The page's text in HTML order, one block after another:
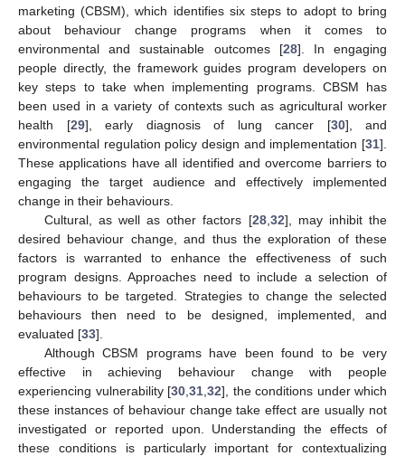
marketing (CBSM), which identifies six steps to adopt to bring
about behaviour change programs when it comes to
environmental and sustainable outcomes [28]. In engaging
people directly, the framework guides program developers on
key steps to take when implementing programs. CBSM has
been used in a variety of contexts such as agricultural worker
health [29], early diagnosis of lung cancer [30], and
environmental regulation policy design and implementation [31].
These applications have all identified and overcome barriers to
engaging the target audience and effectively implemented
change in their behaviours.
Cultural, as well as other factors [28, 32], may inhibit the
desired behaviour change, and thus the exploration of these
factors is warranted to enhance the effectiveness of such
program designs. Approaches need to include a selection of
behaviours to be targeted. Strategies to change the selected
behaviours then need to be designed, implemented, and
evaluated [33].
Although CBSM programs have been found to be very
effective in achieving behaviour change with people
experiencing vulnerability [30 31 32], the conditions under which
these instances of behaviour change take effect are usually not
investigated or reported upon. Understanding the effects of
these conditions is particularly important for contextualizing